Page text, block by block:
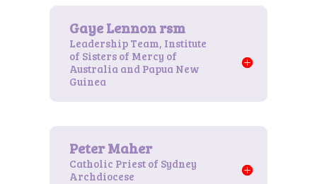
Leadership Team, Institute
of Sisters of Mercy of
Australia and Papua New
Guinea
Catholic Priest of Sydney
Archdiocese